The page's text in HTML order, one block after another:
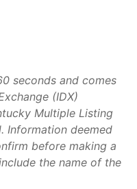
seconds and comes
(IDX)
Multiple Listing
Information deemed
before making a
the name of the